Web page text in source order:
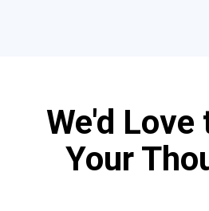
We'd Love
Your